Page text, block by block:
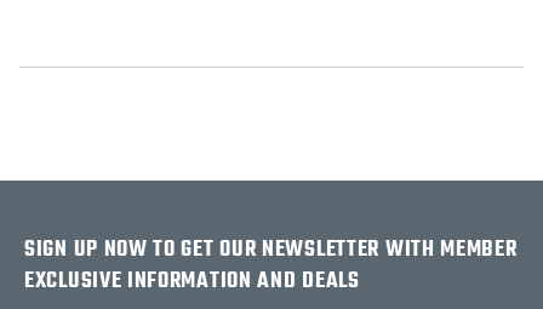
SIGN UP NOW TO GET OUR NEWSLETTER WITH MEMBER
EXCLUSIVE INFORMATION AND DEALS